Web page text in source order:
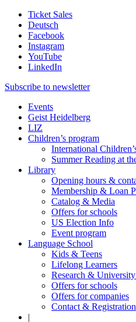
Ticket Sales
Deutsch
Facebook
Instagram
YouTube
LinkedIn
Subscribe to newsletter
Events
Geist Heidelberg
LIZ
Children’s program
International
Summer Reading at
Library
Opening hours &
Membership & Loan
Catalog & Media
Offers for schools
US Election Info
Event program
Language School
Kids & Teens
Lifelong Learners
Research &
Offers for schools
Offers for companies
Contact & Registration
|